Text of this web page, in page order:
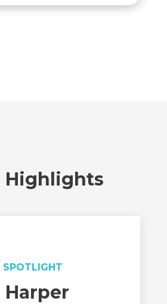
Highlights
SPOTLIGHT
Harper